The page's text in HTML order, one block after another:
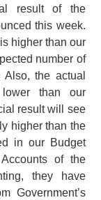
result of the
this week.
higher than our
number of
the actual
lower than our
result will see
higher than the
in our Budget
of the
they have
Government’s